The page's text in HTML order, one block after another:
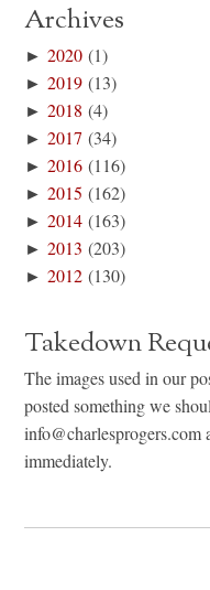
Archives
►2020 (1)
►2019 (13)
►2018 (4)
►2017 (34)
►2016 (116)
►2015 (162)
►2014 (163)
►2013 (203)
►2012 (130)
Takedown
The images used in our
posted something we
info@charlesprogers.com
immediately.